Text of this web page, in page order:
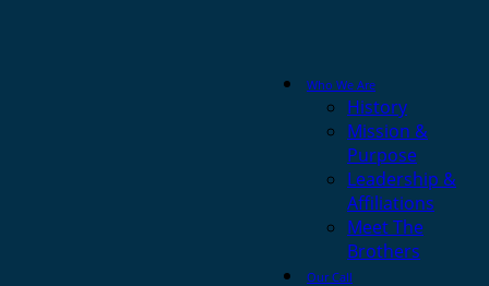
Who We Are
History
Mission &
Purpose
Leadership &
Affiliations
Meet The
Brothers
Our Call